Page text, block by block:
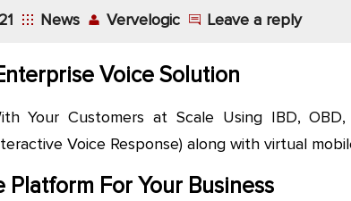
News Vervelogic Leave a reply
Voice Solution
Your Customers at Scale Using IBD, OBD,
Voice Response) along with virtual
Platform For Your Business